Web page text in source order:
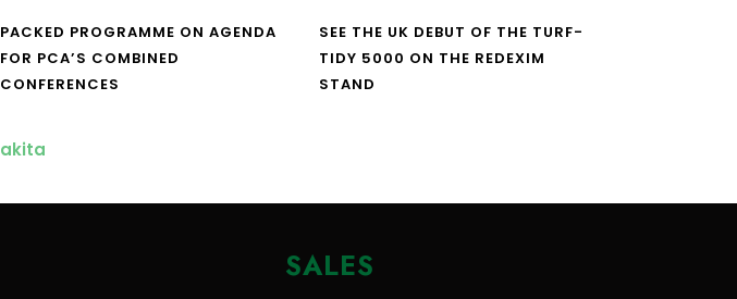
PACKED PROGRAMME ON AGENDA
FOR PCA’S COMBINED
CONFERENCES
SEE THE UK DEBUT OF THE TURF-
TIDY 5000 ON THE REDEXIM
STAND
SALES